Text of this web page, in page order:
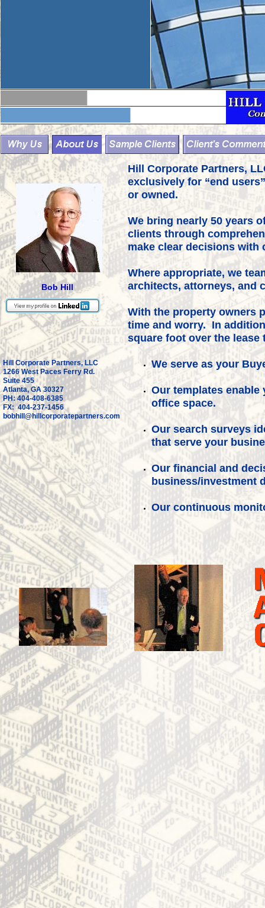
Hill Corporate Partners, LLC
1266 West Paces Ferry Rd.
Suite 455
Atlanta, GA 30327
PH: 404-408-6385
FX: 404-237-1456
bobhill@hillcorporatepartners.com
Hill Corporate Partners,
exclusively for “end
or owned.
We bring nearly 50 years
clients through
make clear decisions with
Where appropriate, we
architects, attorneys, and
With the property owners
time and worry. In
square foot over the lease
We serve as your
Our templates
office space.
Our search surveys
that serve your
Our financial and
business/investment
Our continuous
Bob Hill